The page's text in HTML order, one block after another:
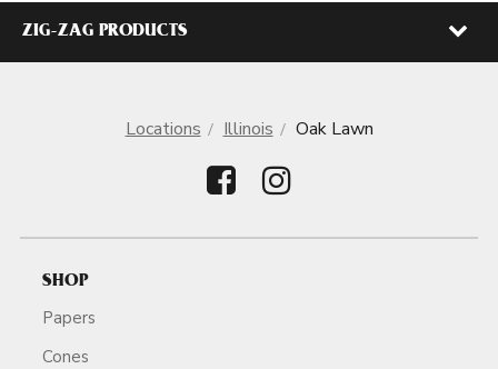
ZIG-ZAG PRODUCTS
Locations Illinois Oak Lawn
SHOP
Papers
Cones